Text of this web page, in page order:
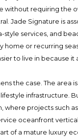
without requiring the
Jade Signature is
style services, and
home or recurring
to live in because it
the case. The
infrastructure.
where projects such as
oceanfront
of a mature luxury